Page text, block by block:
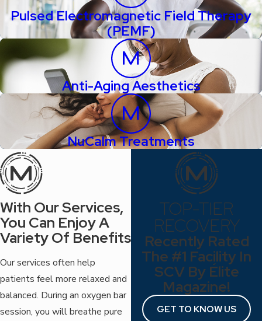
Pulsed Electromagnetic Field Therapy
(PEMF)
Anti-Aging Aesthetics
NuCalm Treatments
TOP-TIER
RECOVERY
Recently Rated
The #1 Facility In
SCV By Élite
Magazine!
GET TO KNOW US
With Our Services,
You Can Enjoy A
Variety Of Benefits
Our services often help
patients feel more relaxed and
balanced. During an oxygen bar
session, you will breathe pure